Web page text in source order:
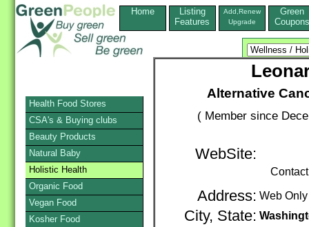
Home
Listing
Features
Add,Renew
Upgrade
Green
Coupons
Alternative
( Member since
WebSite:
Address: Web Only
City, State:
Health Food Stores
CSA's & Buying clubs
Beauty Products
Natural Baby
Holistic Health
Organic Food
Vegan Food
Kosher Food